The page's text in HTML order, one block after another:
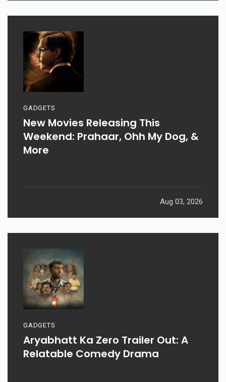
GADGETS
New Movies Releasing This
Weekend: Prahaar, Ohh My Dog, &
More
Aug 03, 2026
GADGETS
Aryabhatt Ka Zero Trailer Out: A
Relatable Comedy Drama